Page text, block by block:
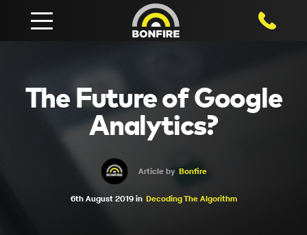
1800
The Future of Google
Analytics?
Article by Bonfire
6th August 2019 in Decoding The Algorithm